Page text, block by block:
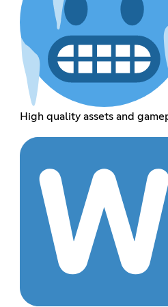
High quality assets and